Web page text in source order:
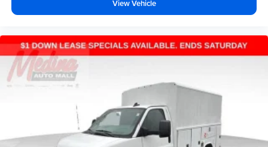
View Vehicle